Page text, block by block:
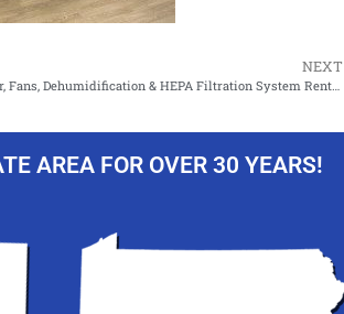
NEXT
Temporary HVAC – Portable Air Conditioner, Fans, Dehumidification & HEPA Filtration System Rentals!
AREA FOR OVER 30 YEARS!